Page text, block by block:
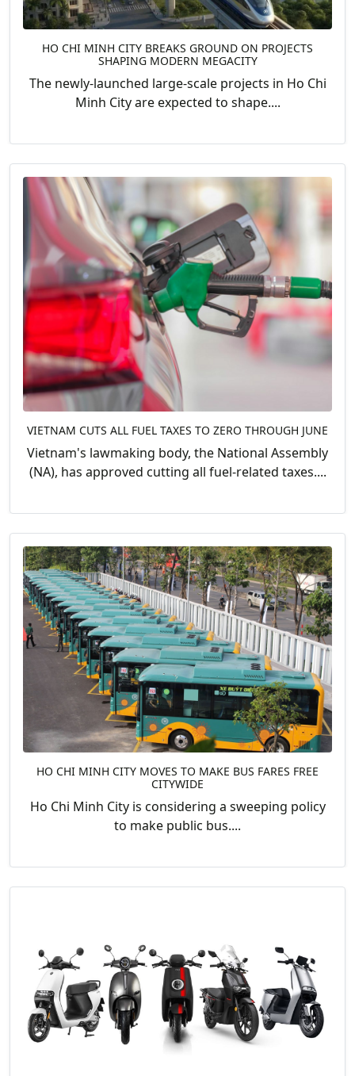
HO CHI MINH CITY BREAKS GROUND ON PROJECTS
SHAPING MODERN MEGACITY
The newly-launched large-scale projects in Ho Chi
Minh City are expected to shape....
VIETNAM CUTS ALL FUEL TAXES TO ZERO THROUGH JUNE
Vietnam's lawmaking body, the National Assembly
(NA), has approved cutting all fuel-related taxes....
HO CHI MINH CITY MOVES TO MAKE BUS FARES FREE
CITYWIDE
Ho Chi Minh City is considering a sweeping policy
to make public bus....